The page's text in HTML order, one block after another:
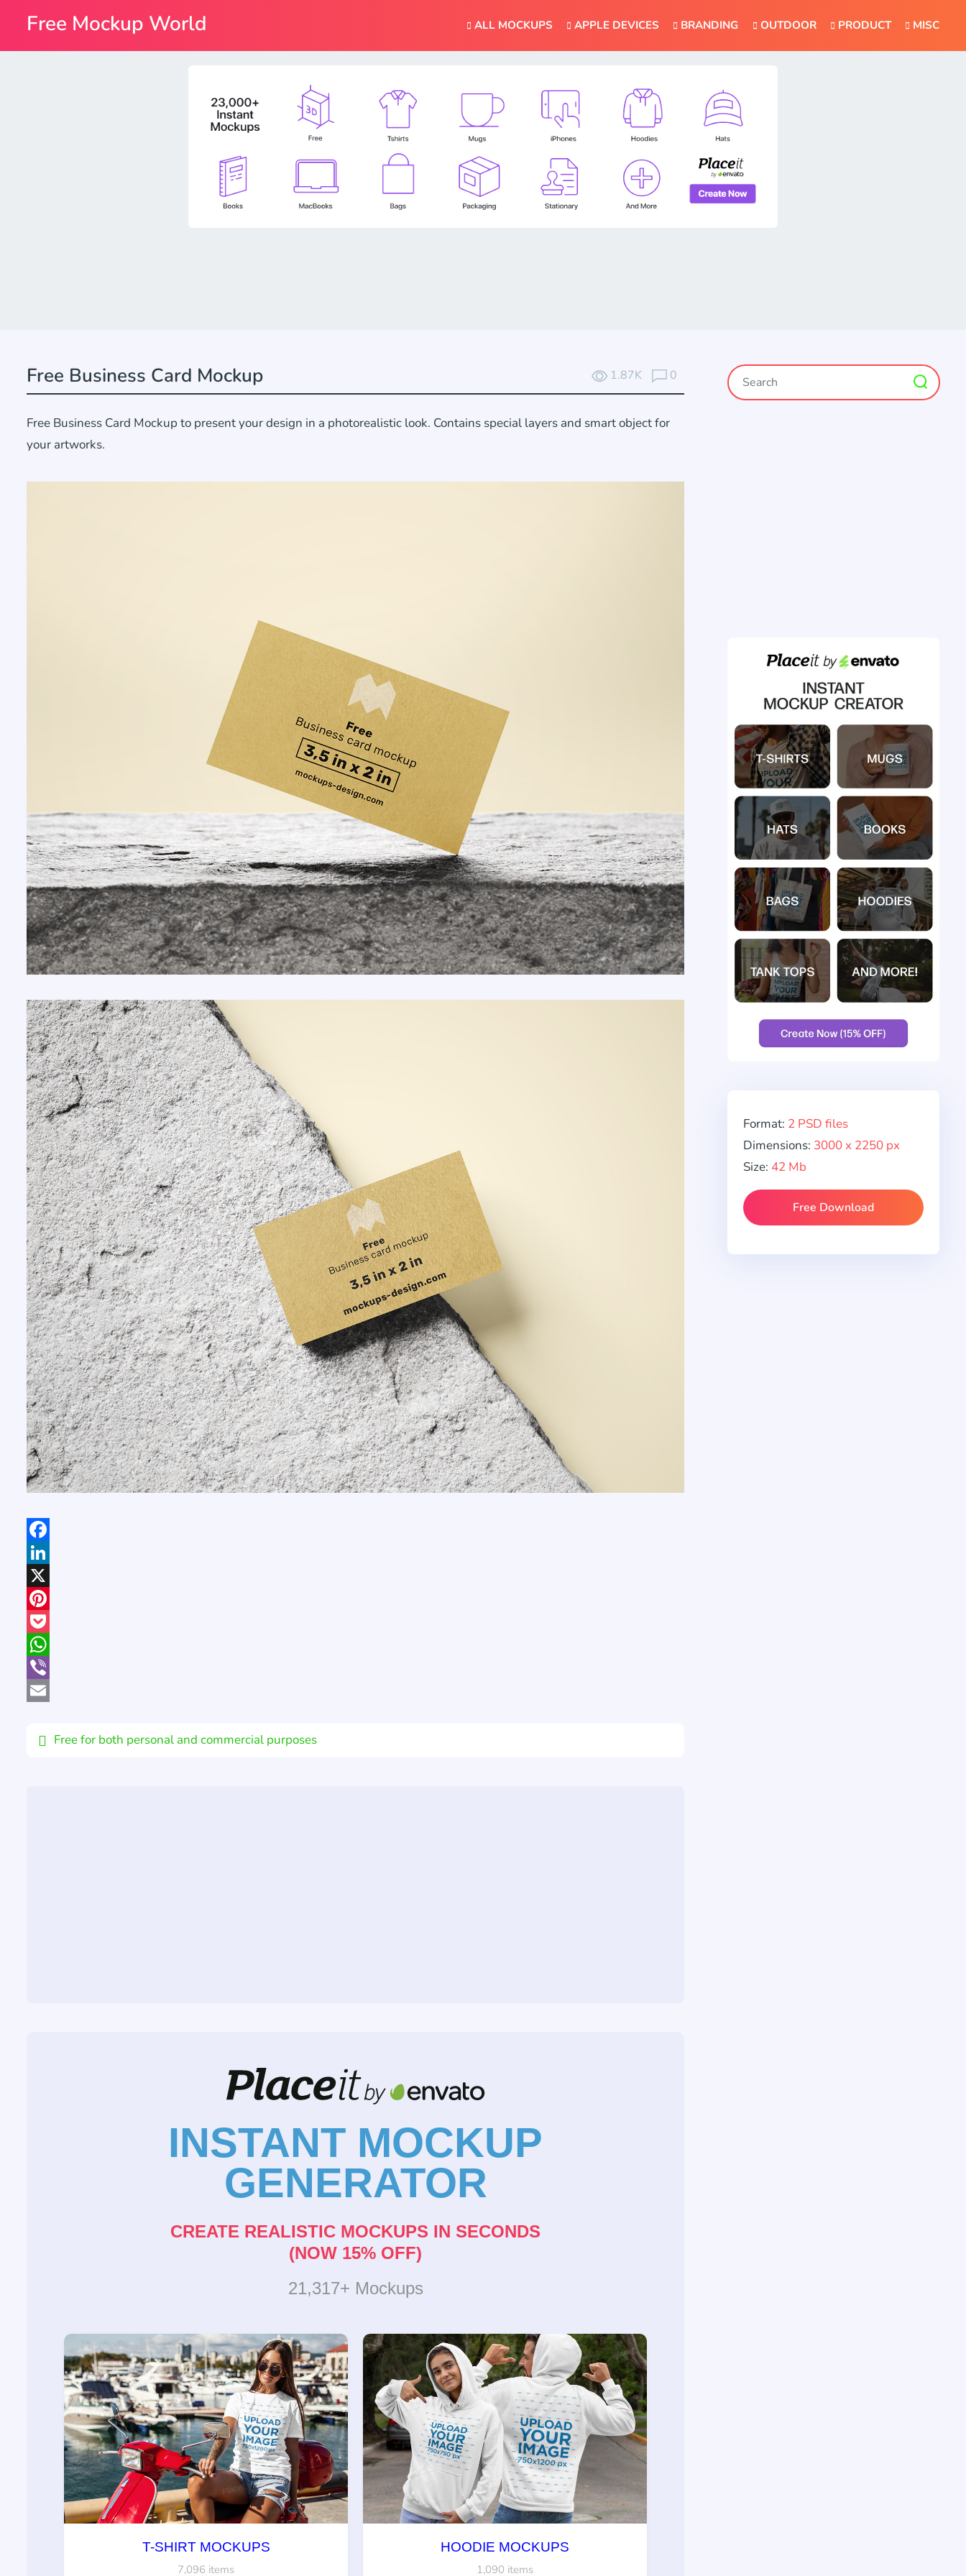
ALL MOCKUPS APPLE DEVICES BRANDING OUTDOOR PRODUCT MISC
Free Business Card Mockup 1.87K 0
Free Business Card Mockup to present your design in a photorealistic look. Contains special layers and smart object for
your artworks.
Facebook
LinkedIn
X
Pinterest
Pocket
WhatsApp
Viber
Free for both personal and commercial purposes
INSTANT MOCKUP
GENERATOR
CREATE REALISTIC MOCKUPS IN SECONDS
(NOW 15% OFF)
21,317+ Mockups
T-SHIRT MOCKUPS
7,096 items
HOODIE MOCKUPS
1,090 items
Format: 2 PSD files
Dimensions: 3000 x 2250 px
Size: 42 Mb
Free Download